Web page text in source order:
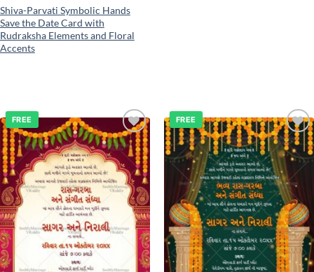
Shiva-Parvati Symbolic Hands
Save the Date Card with
Rudraksha Elements and Floral
Accents
Add to
wishlist
FREE
Add to
wishlist
FREE